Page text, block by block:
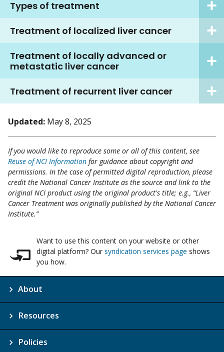
Types of treatment
Treatment of localized liver cancer
Treatment of locally advanced or
metastatic liver cancer
Treatment of recurrent liver cancer
Updated: May 8, 2025
If you would like to reproduce some or all of this content, see
Reuse of NCI Information for guidance about copyright and
permissions. In the case of permitted digital reproduction, please
credit the National Cancer Institute as the source and link to the
original NCI product using the original product's title; e.g., “Liver
Cancer Treatment was originally published by the National Cancer
Institute.”
Want to use this content on your website or other
digital platform? Our syndication services page shows
you how.
About
Resources
Policies